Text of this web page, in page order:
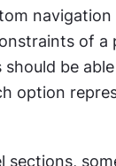
navigation
of a
be
option
sections,